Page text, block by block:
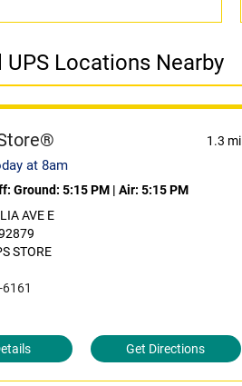
Locations Nearby
1.3 mi
at 8am
Ground: 5:15 PM | Air: 5:15 PM
AVE E
STORE
Get Directions